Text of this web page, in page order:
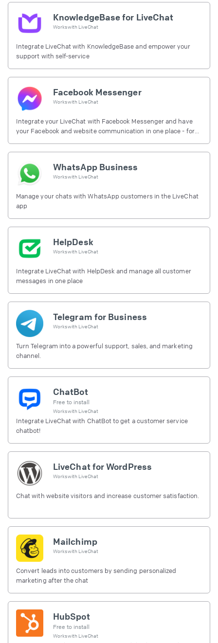
KnowledgeBase for LiveChat
Works with LiveChat
Integrate LiveChat with KnowledgeBase and empower your
support with self-service
Facebook Messenger
Works with LiveChat
Integrate your LiveChat with Facebook Messenger and have
your Facebook and website communication in one place - for
WhatsApp Business
Works with LiveChat
Manage your chats with WhatsApp customers in the LiveChat
app
HelpDesk
Works with LiveChat
Integrate LiveChat with HelpDesk and manage all customer
messages in one place
Telegram for Business
Works with LiveChat
Turn Telegram into a powerful support, sales, and marketing
channel.
ChatBot
Free to install
Works with LiveChat
Integrate LiveChat with ChatBot to get a customer service
chatbot!
LiveChat for WordPress
Works with LiveChat
Chat with website visitors and increase customer satisfaction.
Mailchimp
Works with LiveChat
Convert leads into customers by sending personalized
marketing after the chat
HubSpot
Free to install
Works with LiveChat